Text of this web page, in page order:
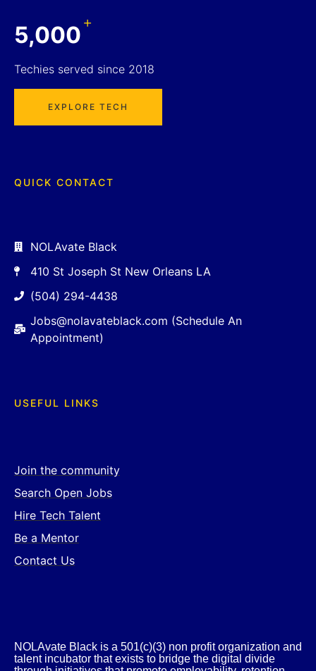
5,000+
Techies served since 2018
EXPLORE TECH
QUICK CONTACT
NOLAvate Black
410 St Joseph St New Orleans LA
(504) 294-4438
Jobs@nolavateblack.com (Schedule An
Appointment)
USEFUL LINKS
Join the community
Search Open Jobs
Hire Tech Talent
Be a Mentor
Contact Us
NOLAvate Black is a 501(c)(3) non profit organization and
talent incubator that exists to bridge the digital divide